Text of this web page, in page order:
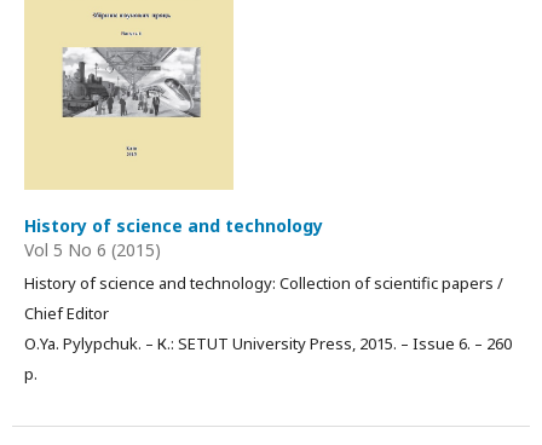
History of science and technology
Vol 5 No 6 (2015)
History of science and technology: Collection of scientific papers /
Chief Editor
О.Ya. Pylypchuk. – К.: SETUT University Press, 2015. – Issue 6. – 260
p.